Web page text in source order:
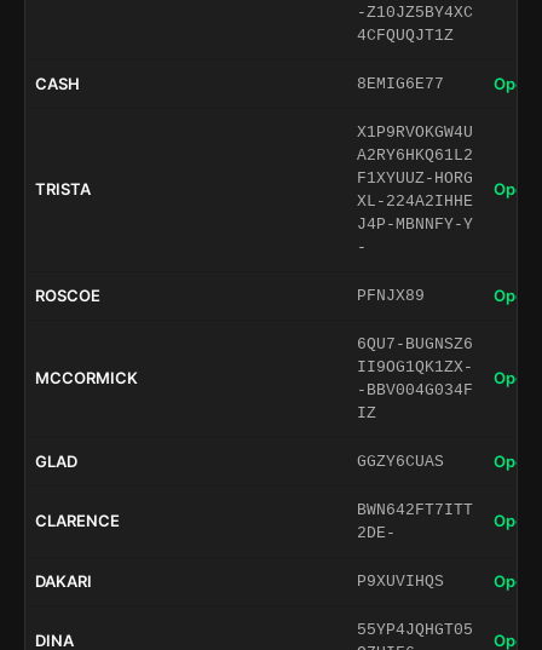
-Z10JZ5BY4XC
4CFQUQJT1Z
CASH 8EMIG6E77 Open
TRISTA
X1P9RVOKGW4U
A2RY6HKQ61L2
F1XYUUZ-HORG
XL-224A2IHHE
J4P-MBNNFY-Y
-
Open
ROSCOE PFNJX89 Open
MCCORMICK
6QU7-BUGNSZ6
II9OG1QK1ZX-
-BBV004G034F
IZ
Open
GLAD GGZY6CUAS Open
CLARENCE
BWN642FT7ITT
2DE-
Open
DAKARI P9XUVIHQS Open
DINA
55YP4JQHGT05
Open